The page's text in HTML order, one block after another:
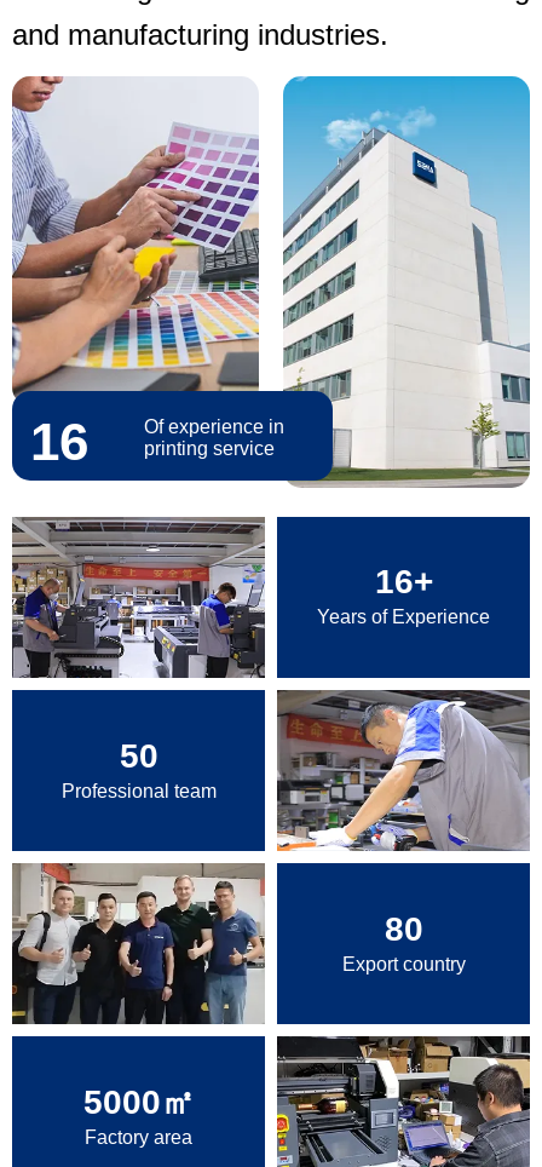
and manufacturing industries.
16
Of experience in
printing service
16+
Years of Experience
50
Professional team
80
Export country
5000㎡
Factory area